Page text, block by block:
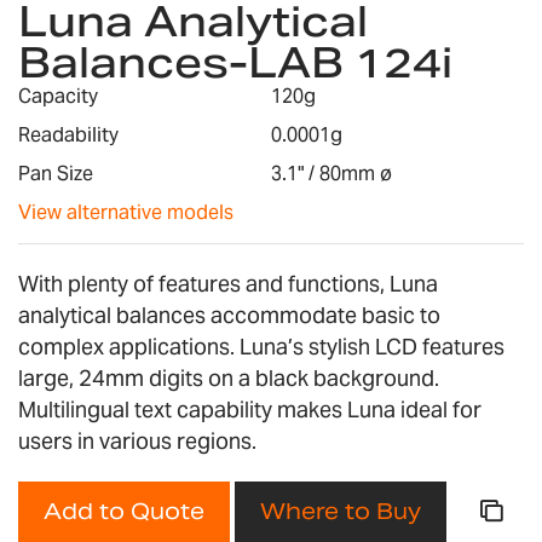
beginning
of
the
images
Luna Analytical
Balances-LAB 124i
Capacity
120g
Readability
0.0001g
Pan Size
3.1" / 80mm ø
View alternative models
With plenty of features and functions, Luna
analytical balances accommodate basic to
complex applications. Luna’s stylish LCD features
large, 24mm digits on a black background.
Multilingual text capability makes Luna ideal for
users in various regions.
Add to Quote Where to Buy